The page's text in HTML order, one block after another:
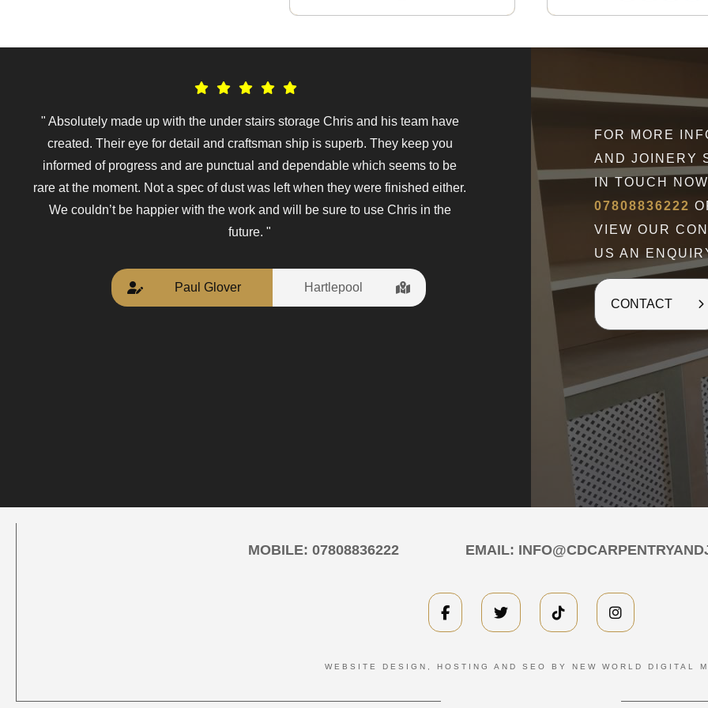
" Absolutely made up with the under stairs storage Chris and his team have
created. Their eye for detail and craftsman ship is superb. They keep you
informed of progress and are punctual and dependable which seems to be
rare at the moment. Not a spec of dust was left when they were finished either.
We couldn’t be happier with the work and will be sure to use Chris in the
future. "
Paul Glover Hartlepool
" What can I say but Wow. Chris
came to give a quote and explain
The fitted wardrobes are
Chris discussed at every stage of
happy with my new dressing
Penny
FOR MORE
AND JOINERY
IN TOUCH
07808836222
VIEW OUR
US AN
CONTACT
MOBILE: 07808836222 EMAIL:
WEBSITE DESIGN, HOSTING AND SEO BY NEW WORLD DIGITAL